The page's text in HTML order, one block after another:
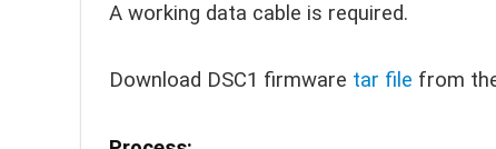
A working data cable is required.
Download DSC1 firmware tar file from